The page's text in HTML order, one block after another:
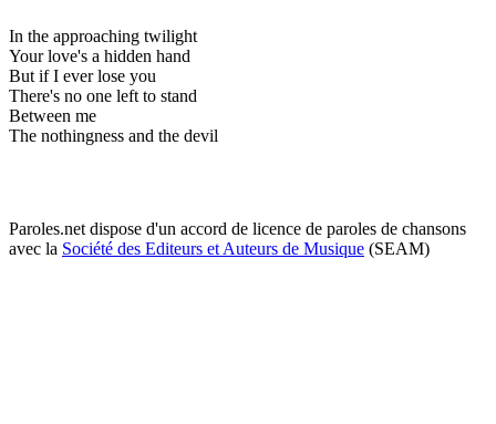
In the approaching twilight
Your love's a hidden hand
But if I ever lose you
There's no one left to stand
Between me
The nothingness and the devil
Paroles.net dispose d'un accord de licence de paroles de chansons
avec la Société des Editeurs et Auteurs de Musique (SEAM)